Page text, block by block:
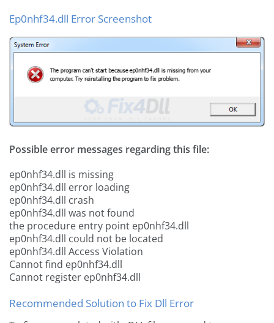
Ep0nhf34.dll Error Screenshot
Possible error messages regarding this file:
ep0nhf34.dll is missing
ep0nhf34.dll error loading
ep0nhf34.dll crash
ep0nhf34.dll was not found
the procedure entry point ep0nhf34.dll
ep0nhf34.dll could not be located
ep0nhf34.dll Access Violation
Cannot find ep0nhf34.dll
Cannot register ep0nhf34.dll
Recommended Solution to Fix Dll Error